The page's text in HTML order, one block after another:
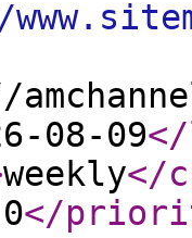
08-09
weekly</
</